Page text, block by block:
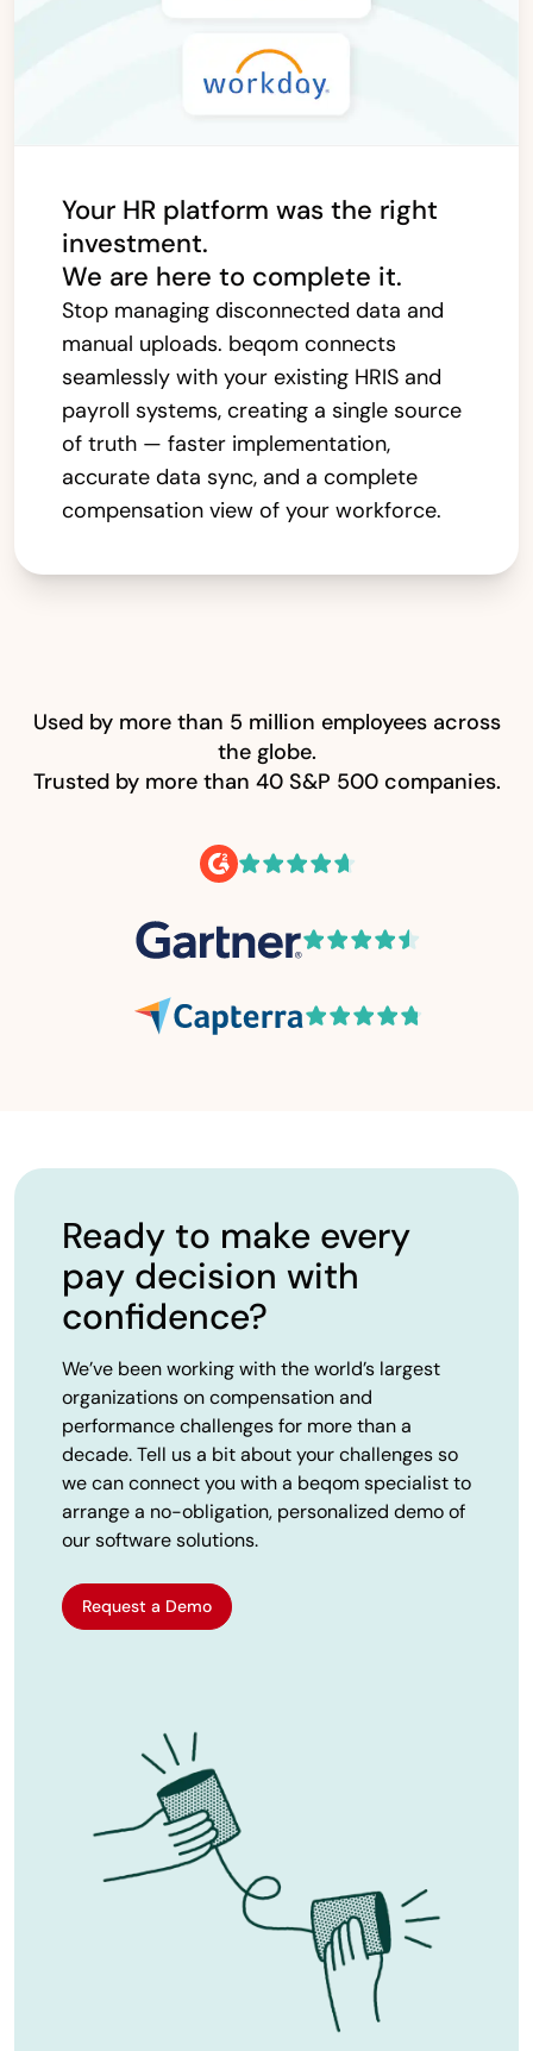
Your HR platform was the right
investment.
We are here to complete it.
Stop managing disconnected data and
manual uploads. beqom connects
seamlessly with your existing HRIS and
payroll systems, creating a single source
of truth — faster implementation,
accurate data sync, and a complete
compensation view of your workforce.
Used by more than 5 million employees across
the globe.
Trusted by more than 40 S&P 500 companies.
Ready to make every
pay decision with
confidence?
We’ve been working with the world’s largest
organizations on compensation and
performance challenges for more than a
decade. Tell us a bit about your challenges so
we can connect you with a beqom specialist to
arrange a no-obligation, personalized demo of
our software solutions.
Request a Demo